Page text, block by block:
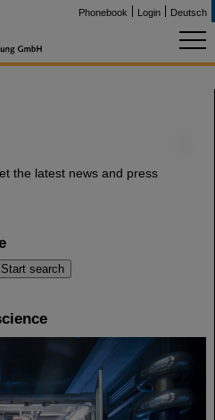
Phonebook Login Deutsch
the latest news and press